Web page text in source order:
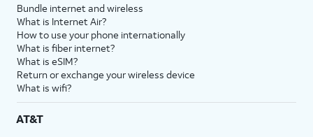
Bundle internet and wireless
What is Internet Air?
How to use your phone internationally
What is fiber internet?
What is eSIM?
Return or exchange your wireless device
What is wifi?
AT&T